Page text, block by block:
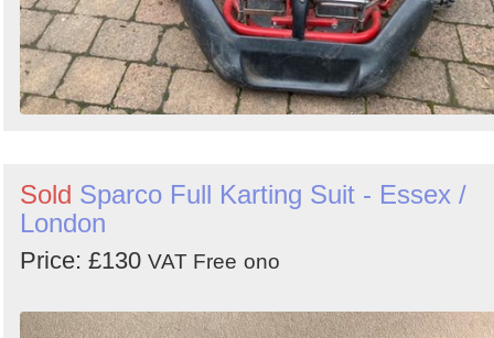
Sold Sparco Full Karting Suit - Essex /
London
Price: £130 VAT Free ono